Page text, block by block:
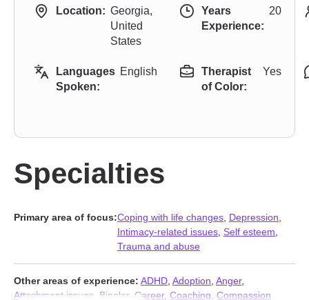
Location: Georgia,
United
States
Years
Experience:
20
Languages
Spoken:
English
Therapist
of Color:
Yes
Specialties
Primary area of focus:Coping with life changes Depression
Intimacy-related issues Self esteem
Trauma and abuse
Other areas of experience: ADHD Adoption Anger,
Attachment issues
Bipolar, Career, Coaching Compassion